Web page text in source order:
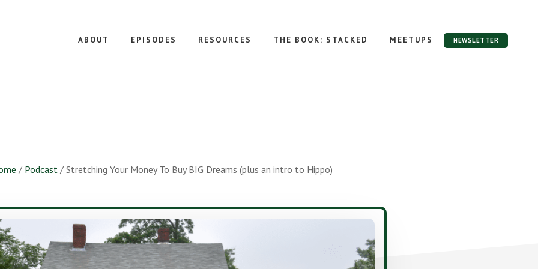
ABOUT EPISODES RESOURCES THE BOOK: STACKED MEETUPS NEWSLETTER
/ Podcast /Stretching Your Money To Buy BIG Dreams (plus an intro to Hippo)